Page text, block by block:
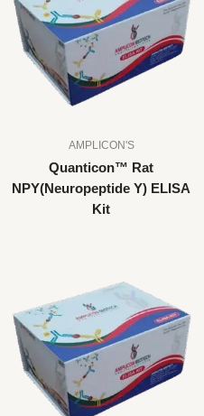
AMPLICON'S
Quanticon™ Rat
NPY(Neuropeptide Y) ELISA
Kit